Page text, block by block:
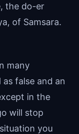
the do-er
of Samsara.
many
false and an
in the
will stop
you